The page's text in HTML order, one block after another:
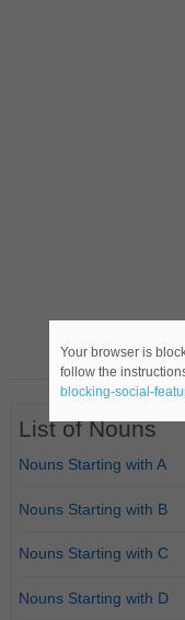
List of Nouns
Nouns Starting with A
Nouns Starting with B
Nouns Starting with C
Nouns Starting with D
Your browser is
follow the
blocking-social-